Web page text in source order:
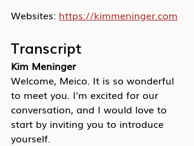
Websites: https://kimmeninger.com
Transcript
Kim Meninger
Welcome, Meico. It is so wonderful
to meet you. I'm excited for our
conversation, and I would love to
start by inviting you to introduce
yourself.